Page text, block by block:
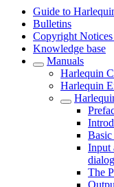
Guide to
Bulletins
Copyright Notices
Knowledge base
Manuals
Harlequin
Harlequin
Input
The